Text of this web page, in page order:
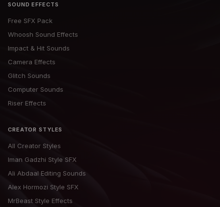
SOUND EFFECTS
Free SFX Pack
Whoosh Sound Effects
Impact & Hit Sounds
Camera Effects
Glitch Sounds
Computer Sounds
Riser Effects
CREATOR STYLES
All Creator Styles
Iman Gadzhi Style SFX
Ali Abdaal Editing Sounds
Alex Hormozi Style SFX
MrBeast Style Effects